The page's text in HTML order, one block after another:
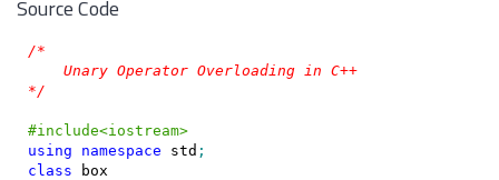
Source Code
/*
    Unary Operator Overloading in C++
*/
#include<iostream>
using
namespace std ;
class